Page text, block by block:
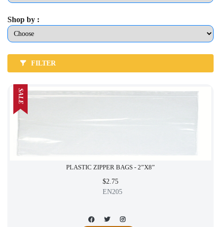
Shop by :
FILTER
PLASTIC ZIPPER BAGS - 2”X8”
$2.75
EN205
SALE